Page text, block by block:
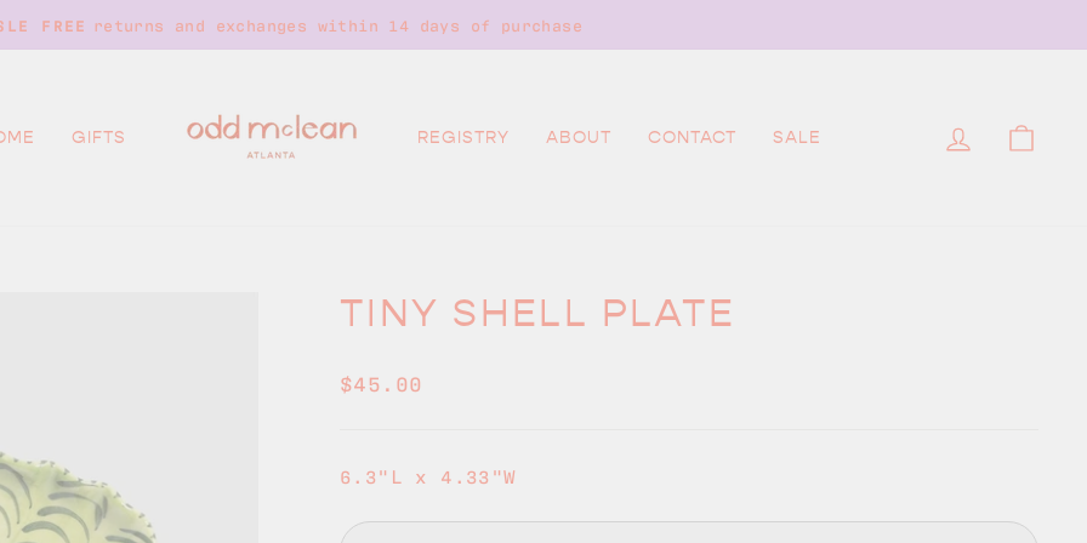
Pause
FREE returns and exchanges within 14 days of purchase
GIFTS REGISTRY ABOUT CONTACT SALE LOG IN
TINY SHELL PLATE
Regular
$45.00
6.3"L x 4.33"W